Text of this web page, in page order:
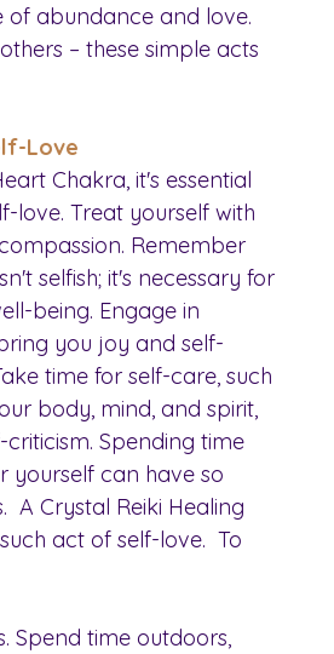
of abundance and love.
– these simple acts
Love
Chakra, it's essential
love. Treat yourself with
Remember
selfish; it's necessary for
being. Engage in
you joy and self-
time for self-care, such
body, mind, and spirit,
Spending time
yourself can have so
A Crystal Reiki Healing
act of self-love.  To
time outdoors,